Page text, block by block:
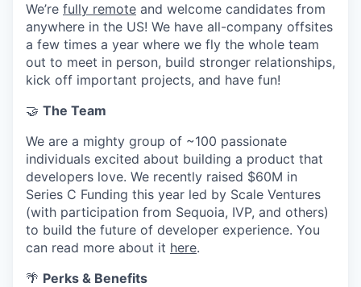
We’re fully remote and welcome candidates from
anywhere in the US! We have all-company offsites
a few times a year where we fly the whole team
out to meet in person, build stronger relationships,
kick off important projects, and have fun!
🤝 The Team
We are a mighty group of ~100 passionate
individuals excited about building a product that
developers love. We recently raised $60M in
Series C Funding this year led by Scale Ventures
(with participation from Sequoia, IVP, and others)
to build the future of developer experience. You
can read more about it here.
🌴 Perks & Benefits